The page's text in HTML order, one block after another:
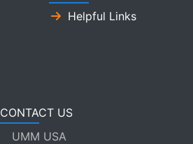
Helpful Links
CONTACT US
UMM USA